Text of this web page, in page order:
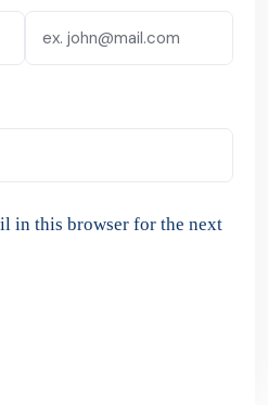
in this browser for the next